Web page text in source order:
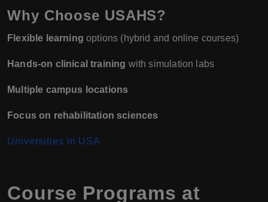
Why Choose USAHS?
Flexible learning options (hybrid and online courses)
Hands-on clinical training with simulation labs
Multiple campus locations
Focus on rehabilitation sciences
Universities in USA
Course Programs at